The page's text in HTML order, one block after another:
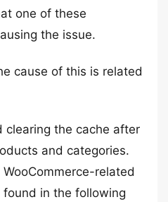
one of these
the issue.
cause of this is related
clearing the cache after
and categories.
related
in the following